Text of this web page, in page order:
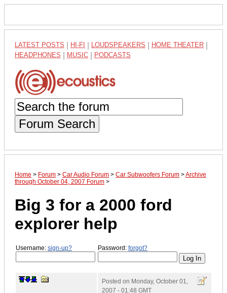
LATEST POSTS HI-FI LOUDSPEAKERS HOME THEATER
HEADPHONES MUSIC PODCASTS
Forum Search
Home > Forum > Car Audio Forum > Car Subwoofers Forum >Archive
through October 04, 2007 Forum >
Big 3 for a 2000 ford
explorer help
Username: sign-up? Password: forgot?
Posted on Monday, October 01,
2007 - 01:48 GMT